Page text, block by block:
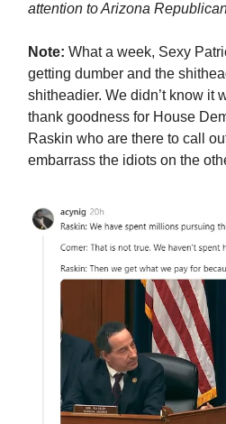
attention to Arizona
Note: What a week, Sexy
getting dumber and the
shitheadier. We didn’t know it
thank goodness for House
Raskin who are there to call
embarrass the idiots on the